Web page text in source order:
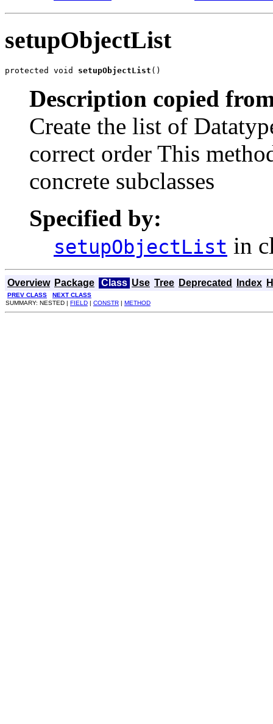
setupObjectList
protected void setupObjectList ()
Description copied
Create the list of
correct order This
concrete subclasses
Specified by:
setupObjectList in
Overview Package Class Use Tree Deprecated Index
PREV CLASS
NEXT CLASS
SUMMARY: NESTED | FIELD | CONSTR | METHOD